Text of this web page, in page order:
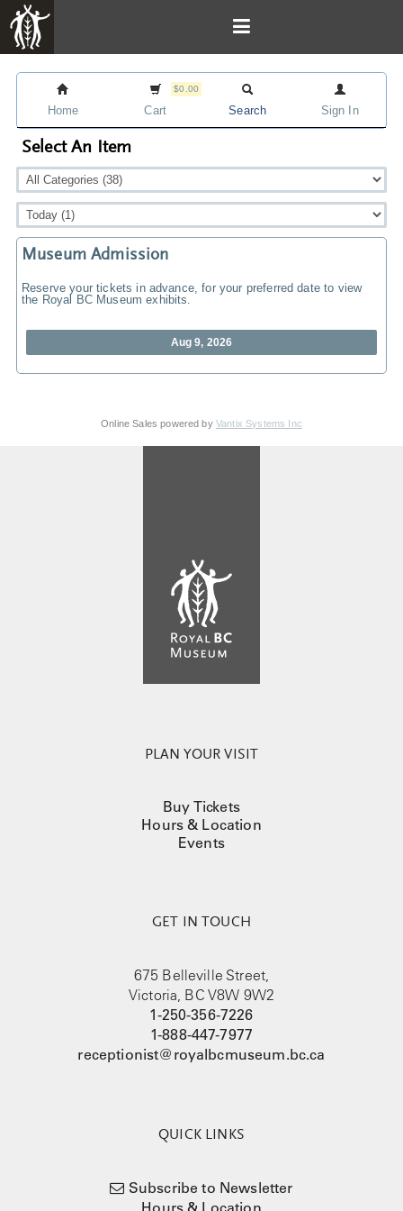
Home
$0.00
Cart Search Sign In
Select An Item
Museum Admission
Reserve your tickets in advance, for your preferred date to view
the Royal BC Museum exhibits.
Aug 9, 2026
Online Sales powered by Vantix Systems Inc
PLAN YOUR VISIT
Buy Tickets
Hours & Location
Events
GET IN TOUCH
675 Belleville Street,
Victoria, BC V8W 9W2
1-250-356-7226
1-888-447-7977
receptionist@royalbcmuseum.bc.ca
QUICK LINKS
Subscribe to Newsletter
Hours & Location